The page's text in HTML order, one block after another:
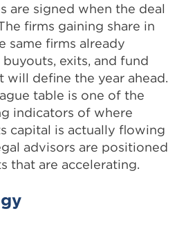
are signed when the deal
firms gaining share in
same firms already
exits, and fund
will define the year ahead.
table is one of the
indicators of where
capital is actually flowing
advisors are positioned
that are accelerating.